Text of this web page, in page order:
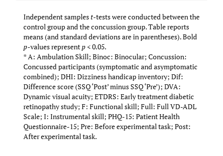
Independent samplest-tests were conducted between the
control group and the concussion group. Table reports
means (and standard deviations are in parentheses). Bold
p-values represent p < 0.05.
* A: Ambulation Skill; Binoc: Binocular; Concussion:
Concussed participants (symptomatic and asymptomatic
combined); DHI: Dizziness handicap inventory; Dif:
Difference score (SSQ ‘Post’ minus SSQ ‘Pre’); DVA:
Dynamic visual acuity; ETDRS: Early treatment diabetic
retinopathy study; F: Functional skill; Full: Full VD-ADL
Scale; I: Instrumental skill; PHQ-15: Patient Health
Questionnaire-15; Pre: Before experimental task; Post:
After experimental task.